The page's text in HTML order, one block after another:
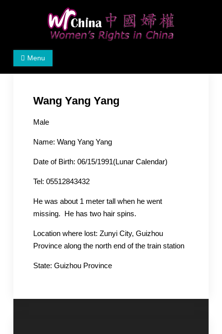
Women's Rights in China
We defend women's, children's rights, and help make
Menu
Wang Yang Yang
Male
Name: Wang Yang Yang
Date of Birth: 06/15/1991(Lunar Calendar)
Tel: 05512843432
He was about 1 meter tall when he went
missing. He has two hair spins.
Location where lost: Zunyi City, Guizhou
Province along the north end of the train station
State: Guizhou Province